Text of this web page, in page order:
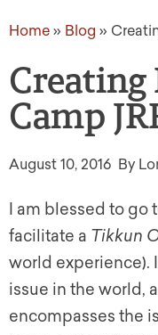
Home » Blog »
Creating
Camp
August 10, 2016 By
I am blessed to
facilitate a Tikkun
world experience).
issue in the world,
encompasses the